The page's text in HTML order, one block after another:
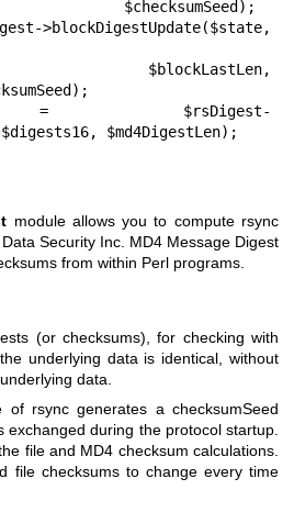
>blockDigestUpdate($state,
= $rsDigest-
$md4DigestLen);
module allows you to compute rsync
Security Inc. MD4 Message Digest
from within Perl programs.
(or checksums), for checking with
underlying data is identical, without
data.
rsync generates a checksumSeed
exchanged during the protocol startup.
file and MD4 checksum calculations.
file checksums to change every time